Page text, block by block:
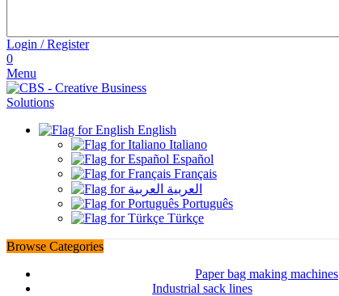
Login / Register
0
Menu
English
Italiano
Español
Français
العربية
Português
Türkçe
Browse Categories
Paper bag making machines
Industrial sack lines